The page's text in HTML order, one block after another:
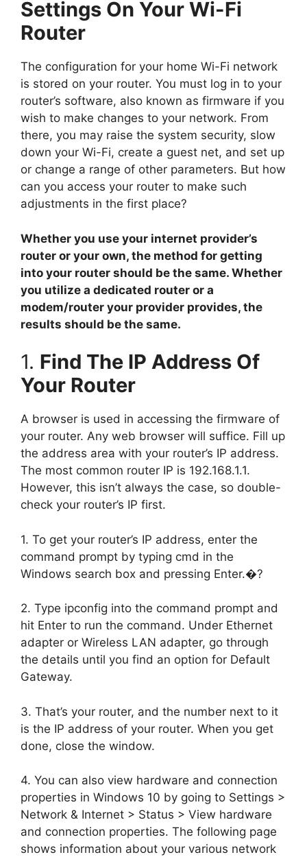
Settings On Your Wi-Fi
Router
The configuration for your home Wi-Fi network
is stored on your router. You must log in to your
router’s software, also known as firmware if you
wish to make changes to your network. From
there, you may raise the system security, slow
down your Wi-Fi, create a guest net, and set up
or change a range of other parameters. But how
can you access your router to make such
adjustments in the first place?
Whether you use your internet provider’s
router or your own, the method for getting
into your router should be the same. Whether
you utilize a dedicated router or a
modem/router your provider provides, the
results should be the same.
1. Find The IP Address Of
Your Router
A browser is used in accessing the firmware of
your router. Any web browser will suffice. Fill up
the address area with your router’s IP address.
The most common router IP is 192.168.1.1.
However, this isn’t always the case, so double-
check your router’s IP first.
1. To get your router’s IP address, enter the
command prompt by typing cmd in the
Windows search box and pressing Enter.�?
2. Type ipconfig into the command prompt and
hit Enter to run the command. Under Ethernet
adapter or Wireless LAN adapter, go through
the details until you find an option for Default
Gateway.
3. That’s your router, and the number next to it
is the IP address of your router. When you get
done, close the window.
4. You can also view hardware and connection
properties in Windows 10 by going to Settings >
Network & Internet > Status > View hardware
and connection properties. The following page
shows information about your various network